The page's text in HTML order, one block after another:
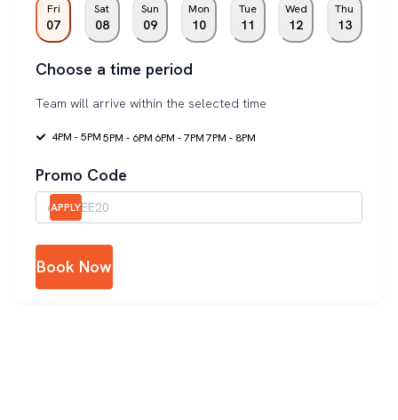
Fri
07
Sat
08
Sun
09
Mon
10
Tue
11
Wed
12
Thu
13
Choose a time period
Team will arrive within the selected time
4PM - 5PM5PM - 6PM 6PM - 7PM7PM - 8PM
Promo Code
APPLY
Book Now